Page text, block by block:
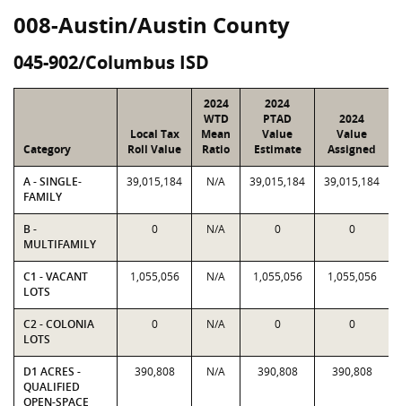
008-Austin/Austin County
045-902/Columbus ISD
Category
Local Tax
Roll Value
2024
WTD
Mean
Ratio
2024
PTAD
Value
Estimate
2024
Value
Assigned
A - SINGLE-
FAMILY
39,015,184 N/A 39,015,184 39,015,184
B -
MULTIFAMILY
0 N/A 0 0
C1 - VACANT
LOTS
1,055,056 N/A 1,055,056 1,055,056
C2 - COLONIA
LOTS
0 N/A 0 0
D1 ACRES -
QUALIFIED
OPEN-SPACE
390,808 N/A 390,808 390,808